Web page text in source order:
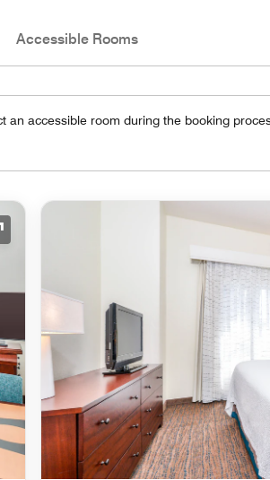
Accessible Rooms
an accessible room during the booking
Icon